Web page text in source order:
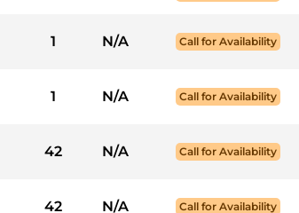
1 N/A Call for Availability
1 N/A Call for Availability
42 N/A Call for Availability
42 N/A Call for Availability